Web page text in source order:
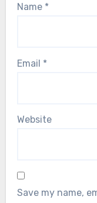
Name *
Email *
Website
Save my name,